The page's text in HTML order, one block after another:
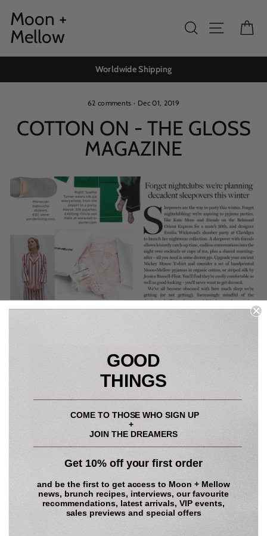
content
Moon +
Mellow
Search Site
Worldwide Shipping
62 comments · Dec 01, 2019
COTTON ON - THE GLOSS
MAGAZINE
Share
Share
on
on
on
BACK TO MOON + MELLOW LIFE
GOOD
THINGS
____________________________________________
COME TO THOSE WHO SIGN UP
+
JOIN THE DREAMERS
____________________________________________
Get 10% off your first order
and be the first to get access to Moon + Mellow
news, brunch recipes, interviews, our favourite
recommendations, latest arrivals, VIP events,
sales previews and special offers